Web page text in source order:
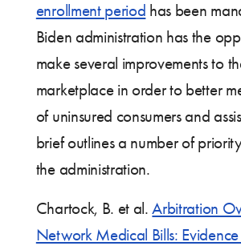
enrollment period has been
Biden administration has the
make several improvements to
marketplace in order to better
of uninsured consumers and
brief outlines a number of
the administration.
Chartock, B. et al.Arbitration
Network Medical Bills: